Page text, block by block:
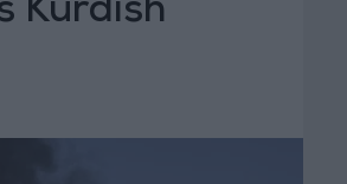
Kurdish